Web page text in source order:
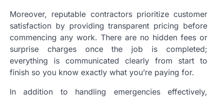
Moreover, reputable contractors prioritize customer
satisfaction by providing transparent pricing before
commencing any work. There are no hidden fees or
surprise charges once the job is completed;
everything is communicated clearly from start to
finish so you know exactly what you’re paying for.
In addition to handling emergencies effectively,